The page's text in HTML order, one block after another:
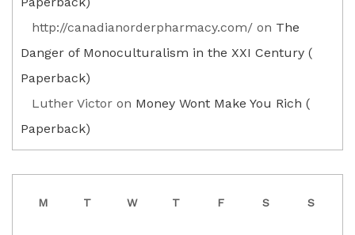
http://canadianorderpharmacy.com/ on The
Danger of Monoculturalism in the XXI Century (
Paperback)
Luther Victor on Money Wont Make You Rich (
Paperback)
M T W T F S S